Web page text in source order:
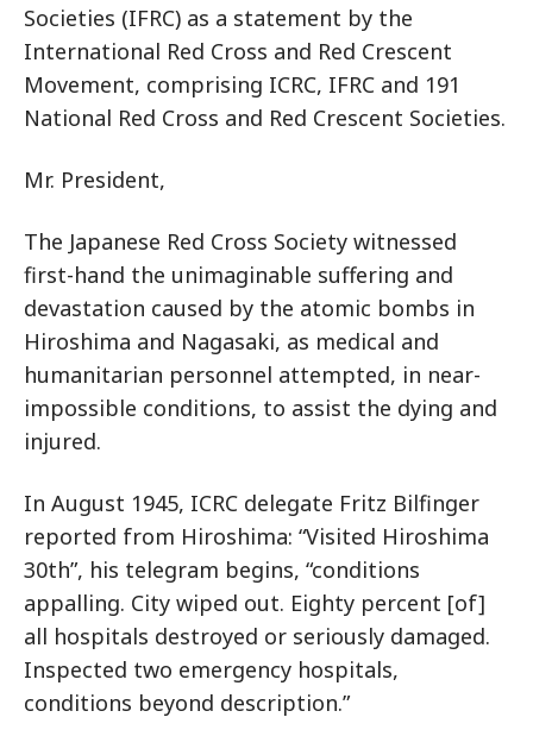
Societies (IFRC) as a statement by the
International Red Cross and Red Crescent
Movement, comprising ICRC, IFRC and 191
National Red Cross and Red Crescent Societies.
Mr. President,
The Japanese Red Cross Society witnessed
first-hand the unimaginable suffering and
devastation caused by the atomic bombs in
Hiroshima and Nagasaki, as medical and
humanitarian personnel attempted, in near-
impossible conditions, to assist the dying and
injured.
In August 1945, ICRC delegate Fritz Bilfinger
reported from Hiroshima: “Visited Hiroshima
30th”, his telegram begins, “conditions
appalling. City wiped out. Eighty percent [of]
all hospitals destroyed or seriously damaged.
Inspected two emergency hospitals,
conditions beyond description.”